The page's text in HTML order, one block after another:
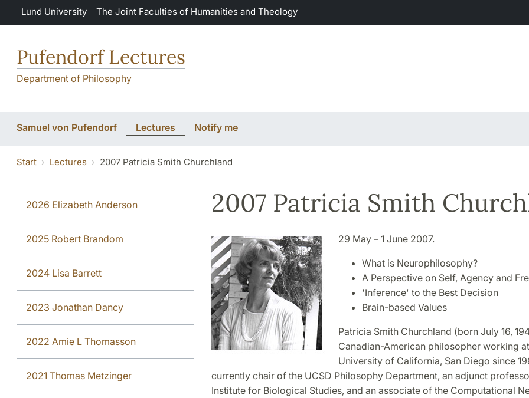
Skip to main content
Lund University The Joint Faculties of Humanities and Theology
Pufendorf Lectures
Department of Philosophy
Samuel von Pufendorf Lectures Notify me
Start Lectures 2007 Patricia Smith Churchland
2026 Elizabeth Anderson
2025 Robert Brandom
2024 Lisa Barrett
2023 Jonathan Dancy
2022 Amie L Thomasson
2021 Thomas Metzinger
2007 Patricia Smith
29 May – 1 June 2007.
What is Neurophilosophy?
A Perspective on Self, Agency and
'Inference' to the Best Decision
Brain-based Values
Patricia Smith Churchland (born July 16,
Canadian-American philosopher working
University of California, San Diego since
currently chair of the UCSD Philosophy Department, an adjunct
Institute for Biological Studies, and an associate of the Computational